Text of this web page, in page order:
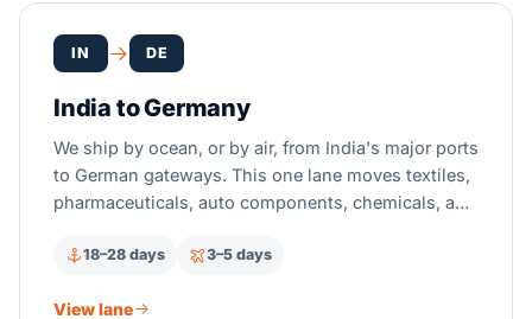
IN DE
India to Germany
We ship by ocean, or by air, from India's major ports
to German gateways. This one lane moves textiles,
pharmaceuticals, auto components, chemicals, and
18–28 days 3–5 days
View lane